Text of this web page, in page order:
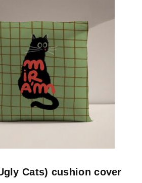
Cats) cushion cover